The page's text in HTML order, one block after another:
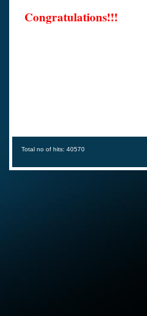
Congratulations!!!
Total no of hits: 40570